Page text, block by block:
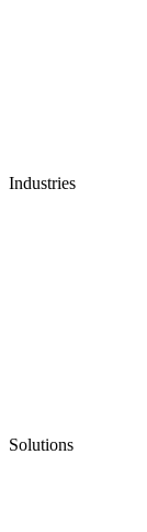
Industries
Solutions